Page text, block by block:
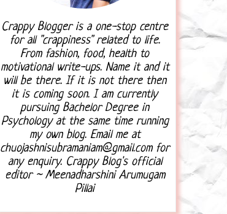
Crappy Blogger is a one-stop centre
for all "crappiness" related to life.
From fashion, food, health to
motivational write-ups. Name it and it
will be there. If it is not there then
it is coming soon. I am currently
pursuing Bachelor Degree in
Psychology at the same time running
my own blog. Email me at
chuojashnisubramaniam@gmail.com for
any enquiry. Crappy Blog's official
editor ~ Meenadharshini Arumugam
Pillai